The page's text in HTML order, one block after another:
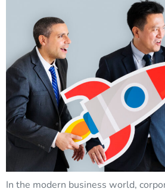
In the modern business world,